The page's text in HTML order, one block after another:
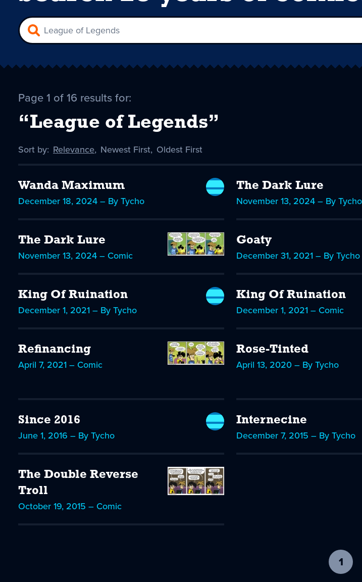
Page 1 of 16 results for:
“League of Legends”
Sort by: Sort
Relevance, Sort
Newest First, Sort
Oldest First
Wanda Maximum
December 18, 2024 – By Tycho
The Dark Lure
November 13, 2024 – By Tycho
The Dark Lure
November 13, 2024 – Comic
Goaty
December 31, 2021 – By Tycho
King Of Ruination
December 1, 2021 – By Tycho
King Of Ruination
December 1, 2021 – Comic
Refinancing
April 7, 2021 – Comic
Rose-Tinted
April 13, 2020 – By Tycho
Since 2016
June 1, 2016 – By Tycho
Internecine
December 7, 2015 – By Tycho
The Double Reverse
Troll
October 19, 2015 – Comic
1